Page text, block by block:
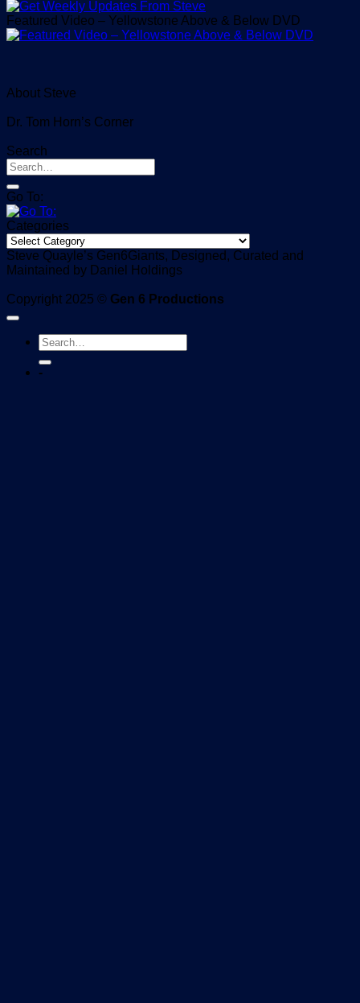
Featured Video – Yellowstone Above & Below DVD
About Steve
Dr. Tom Horn’s Corner
Search
Go To:
Categories
Categories
Steve Quayle’s Gen6Giants, Designed, Curated and
Maintained by Daniel Holdings
Copyright 2025 © Gen 6 Productions
-